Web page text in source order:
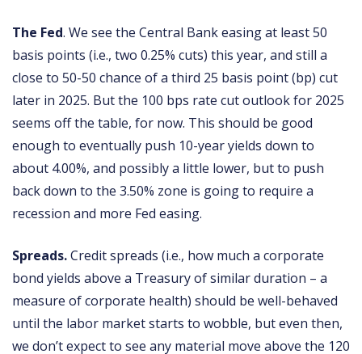
The Fed. We see the Central Bank easing at least 50
basis points (i.e., two 0.25% cuts) this year, and still a
close to 50-50 chance of a third 25 basis point (bp) cut
later in 2025. But the 100 bps rate cut outlook for 2025
seems off the table, for now. This should be good
enough to eventually push 10-year yields down to
about 4.00%, and possibly a little lower, but to push
back down to the 3.50% zone is going to require a
recession and more Fed easing.
Spreads.Credit spreads (i.e., how much a corporate
bond yields above a Treasury of similar duration – a
measure of corporate health) should be well-behaved
until the labor market starts to wobble, but even then,
we don’t expect to see any material move above the 120